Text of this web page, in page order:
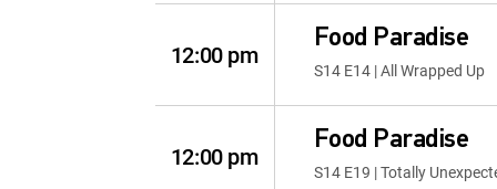
12:00 pm
Food Paradise
S14 E14 | All Wrapped Up
12:00 pm
Food Paradise
S14 E19 | Totally